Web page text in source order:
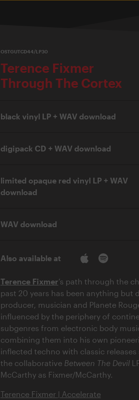
OSTGUTCD44/LP30
Terence Fixmer
Through The Cortex
black vinyl LP + WAV download
digipack CD + WAV download
limited opaque red vinyl LP + WAV
download
WAV download
Also available at
Terence Fixmer’s path through the
past 20 years has been anything but
producer, musician and Planete
influenced by the periphery of
subgenres from electronic body
combining them into his own
inflected techno with classic releases
the collaborative Between The Devil
McCarthy as Fixmer/McCarthy.
Terence Fixmer | Accelerate